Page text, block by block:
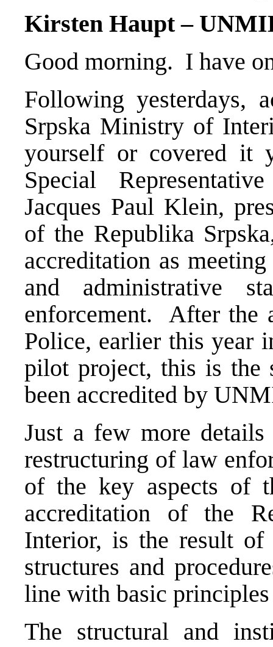
Kirsten Haupt –
Good morning. I have
Following yesterdays,
Srpska Ministry of
yourself or covered it
Special
Jacques Paul Klein,
of the Republika
accreditation as
and administrative
enforcement. After the
Police, earlier this year
pilot project, this is the
been accredited by
Just a few more
restructuring of law
of the key aspects of
accreditation of the
Interior, is the result
structures and
line with basic
The structural and